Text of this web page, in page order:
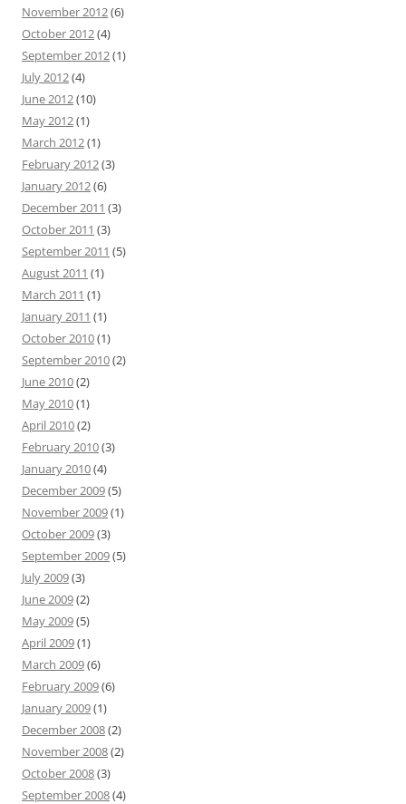
November 2012(6)
October 2012(4)
September 2012(1)
July 2012(4)
June 2012(10)
May 2012(1)
March 2012(1)
February 2012(3)
January 2012(6)
December 2011 (3)
October 2011 (3)
September 2011 (5)
August 2011 (1)
March 2011 (1)
January 2011 (1)
October 2010(1)
September 2010(2)
June 2010(2)
May 2010(1)
April 2010(2)
February 2010(3)
January 2010(4)
December 2009(5)
November 2009(1)
October 2009(3)
September 2009(5)
July 2009(3)
June 2009(2)
May 2009(5)
April 2009(1)
March 2009(6)
February 2009(6)
January 2009(1)
December 2008(2)
November 2008(2)
October 2008(3)
September 2008(4)